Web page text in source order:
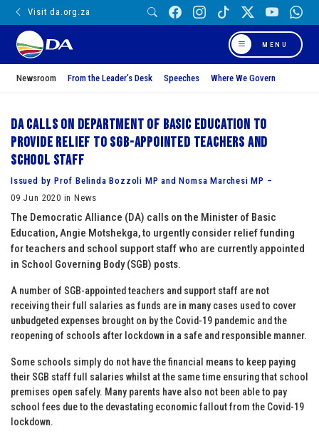
Visit da.org.za
MENU
Newsroom From the Leader’s Desk Speeches Where We Govern
DA calls on Department of Basic Education to
provide relief to SGB-appointed teachers and
school staff
Issued by Prof Belinda Bozzoli MP and Nomsa Marchesi MP –
09 Jun 2020 in News
The Democratic Alliance (DA) calls on the Minister of Basic
Education, Angie Motshekga, to urgently consider relief funding
for teachers and school support staff who are currently appointed
in School Governing Body (SGB) posts.
A number of SGB-appointed teachers and support staff are not
receiving their full salaries as funds are in many cases used to cover
unbudgeted expenses brought on by the Covid-19 pandemic and the
reopening of schools after lockdown in a safe and responsible manner.
Some schools simply do not have the financial means to keep paying
their SGB staff full salaries whilst at the same time ensuring that school
premises open safely. Many parents have also not been able to pay
school fees due to the devastating economic fallout from the Covid-19
lockdown.